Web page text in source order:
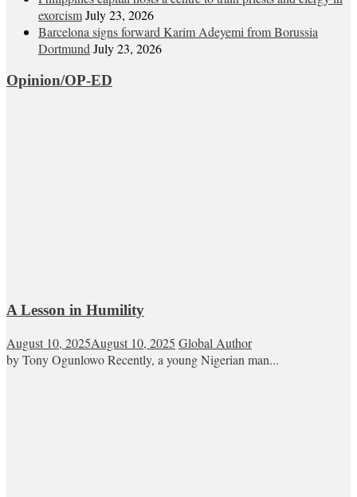
exorcismJuly 23, 2026
Barcelona signs forward Karim Adeyemi from Borussia
Dortmund July 23, 2026
Opinion/OP-ED
A Lesson in Humility
August 10, 2025August 10, 2025 Global Author
by Tony Ogunlowo Recently, a young Nigerian man...